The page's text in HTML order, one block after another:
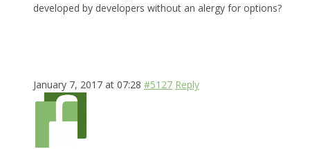
developed by developers without an alergy for options?
January 7, 2017 at 07:28 #5127 Reply